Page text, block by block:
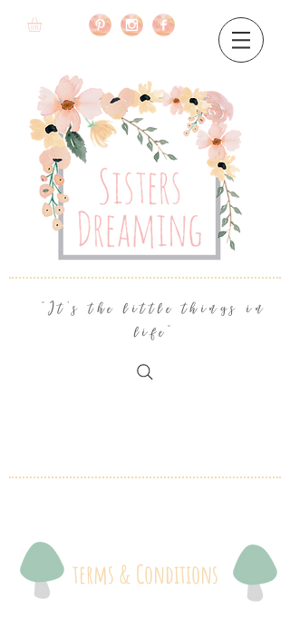
"It's the little things in
life"
terms & Conditions